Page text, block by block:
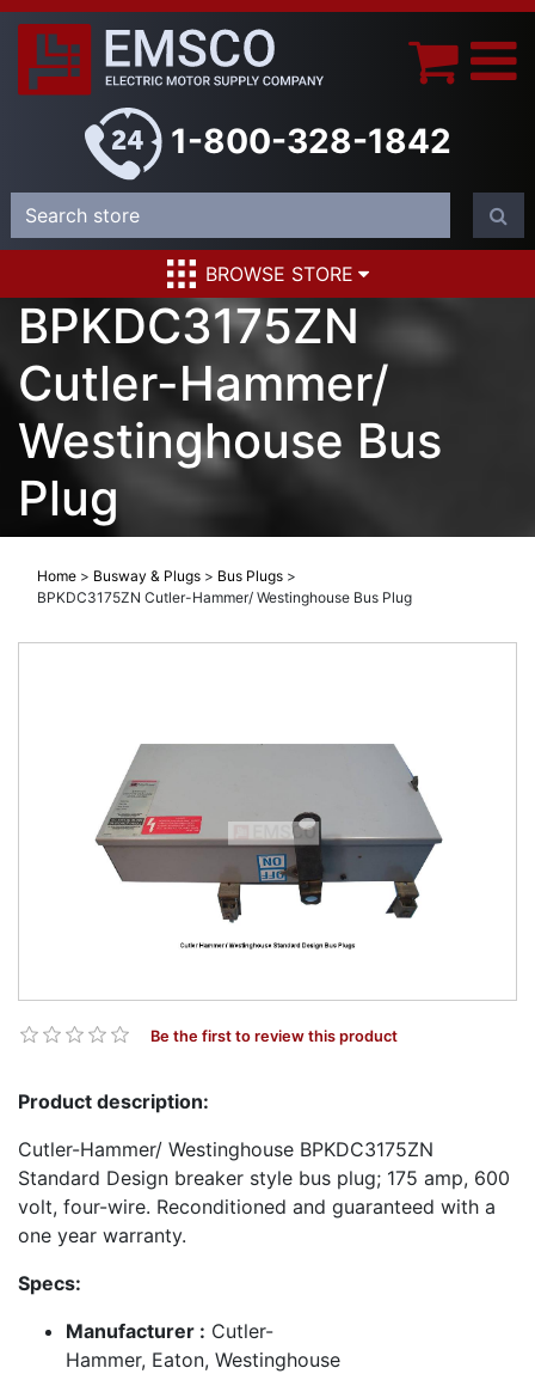
1-800-328-1842
BROWSE STORE
BPKDC3175ZN
Cutler-Hammer/
Westinghouse Bus
Plug
Home > Busway & Plugs > Bus Plugs >
BPKDC3175ZN Cutler-Hammer/ Westinghouse Bus Plug
Be the first to review this product
Product description:
Cutler-Hammer/ Westinghouse BPKDC3175ZN
Standard Design breaker style bus plug; 175 amp, 600
volt, four-wire. Reconditioned and guaranteed with a
one year warranty.
Specs:
Manufacturer : Cutler-
Hammer, Eaton, Westinghouse